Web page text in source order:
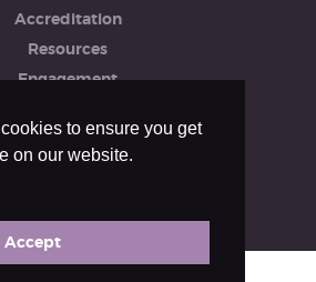
to ensure you get
on our website.
Accept
Accreditation
Resources
Engagement
Policies & Reports